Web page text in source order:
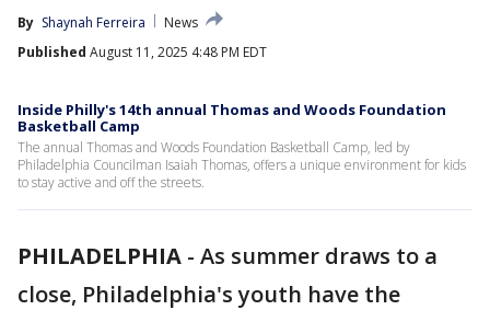
By Shaynah Ferreira
News
Published August 11, 2025 4:48 PM EDT
Inside Philly's 14th annual Thomas and Woods Foundation
Basketball Camp
The annual Thomas and Woods Foundation Basketball Camp, led by
Philadelphia Councilman Isaiah Thomas, offers a unique environment for kids
to stay active and off the streets.
PHILADELPHIA - As summer draws to a
close, Philadelphia's youth have the